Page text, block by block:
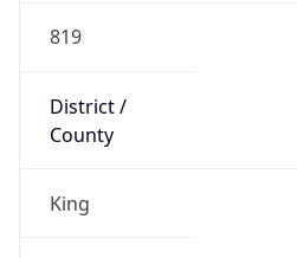
819
District /
County
King